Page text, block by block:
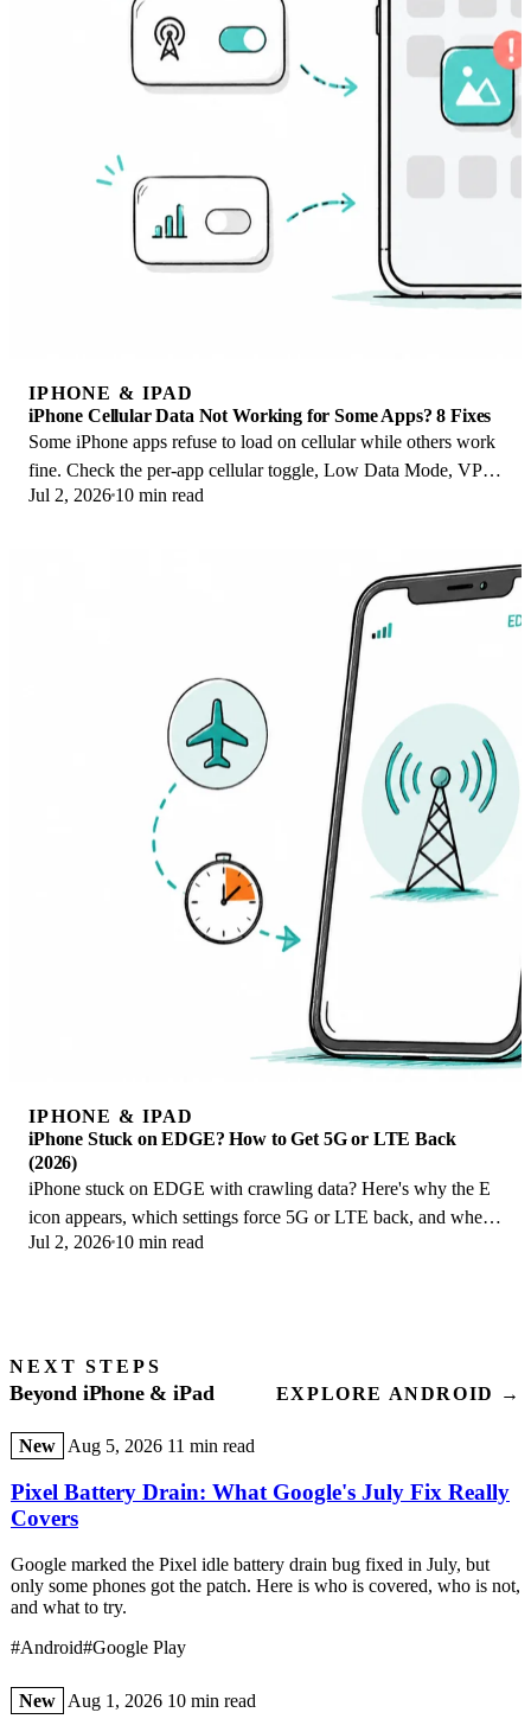
IPHONE & IPAD
iPhone Cellular Data Not Working for Some Apps? 8 Fixes
Some iPhone apps refuse to load on cellular while others work
fine. Check the per-app cellular toggle, Low Data Mode, VPN
profiles, and Screen Time.
Jul 2, 2026 10 min read
IPHONE & IPAD
iPhone Stuck on EDGE? How to Get 5G or LTE Back
(2026)
iPhone stuck on EDGE with crawling data? Here's why the E
icon appears, which settings force 5G or LTE back, and when
the problem is your carrier.
Jul 2, 2026 10 min read
NEXT STEPS
Beyond iPhone & iPad EXPLORE ANDROID →
New Aug 5, 2026 11 min read
Pixel Battery Drain: What Google's July Fix Really
Covers
Google marked the Pixel idle battery drain bug fixed in July, but
only some phones got the patch. Here is who is covered, who is not,
and what to try.
#Android#Google Play
New Aug 1, 2026 10 min read